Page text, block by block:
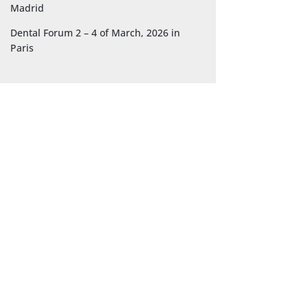
Madrid
Dental Forum 2 – 4 of March, 2026 in
Paris